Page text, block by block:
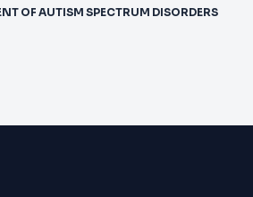
OF AUTISM SPECTRUM DISORDERS